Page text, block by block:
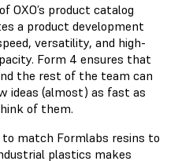
OXO’s product catalog
a product development
versatility, and high-
Form 4 ensures that
the rest of the team can
ideas (almost) as fast as
of them.
to match Formlabs resins to
plastics makes